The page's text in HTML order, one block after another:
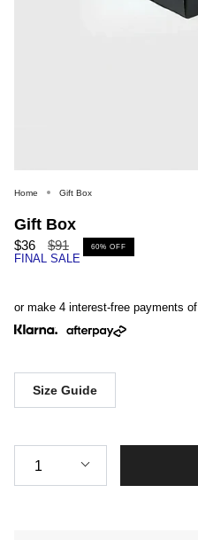
Home Gift Box
Gift Box
$36
Regular
price
$91 60% OFF
FINAL SALE
or make 4 interest-free payments of
Size Guide
Quantity
1